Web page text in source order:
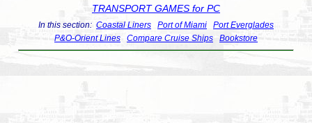
TRANSPORT GAMES for PC
In this section: Coastal Liners Port of Miami
Port Everglades
P&O-Orient Lines
Compare Cruise Ships Bookstore